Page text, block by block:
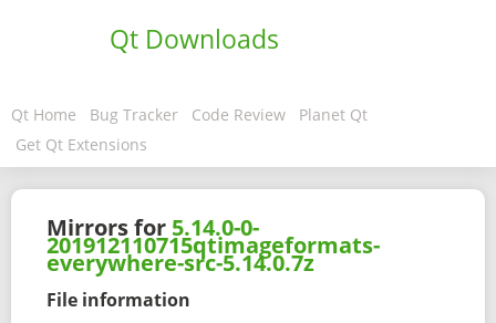
Qt Downloads
Qt Home Bug Tracker Code Review
Planet Qt
Get Qt Extensions
Mirrors for 5.14.0-0-
201912110715qtimageformats-
everywhere-src-5.14.0.7z
File information